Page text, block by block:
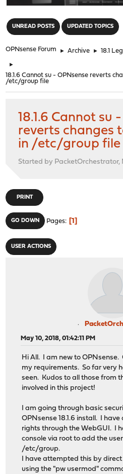
UNREAD POSTS UPDATED TOPICS
OPNsense Forum ► Archive ► 18.1
►
18.1.6 Cannot su - OPNsense reverts
/etc/group file
18.1.6 Cannot su
reverts changes
in /etc/group file
Started by PacketOrchestrator,
PRINT
GO DOWN Pages 1
USER ACTIONS
May 10, 2018, 01:42:11 PM
Hi All. I am new to
my requirements. So far very
seen. Kudos to all those from
involved in this project!
I am going through basic
OPNsense 18.1.6 install. I
rights through the WebGUI. I
console via root to add the
/etc/group.
I have attempted this by
using the "pw usermod"